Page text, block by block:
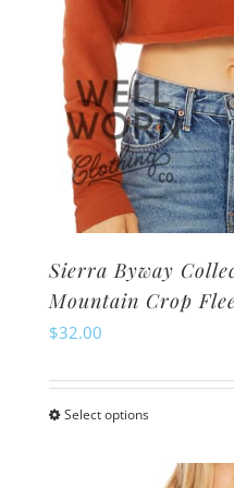
page
Sierra Byway
Mountain Crop
$32.00
Select optionsThis